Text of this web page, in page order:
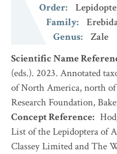
Order:
Family:
Genus:
Zale
Scientific Name
(eds.). 2023. Annotated
of North America, north
Research Foundation,
Concept Reference:
List of the Lepidoptera of
Classey Limited and The